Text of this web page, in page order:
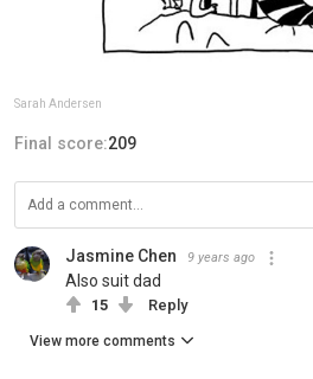
Sarah Andersen
Final score:209
Jasmine Chen 9 years ago
Also suit dad
15 Reply
View more comments